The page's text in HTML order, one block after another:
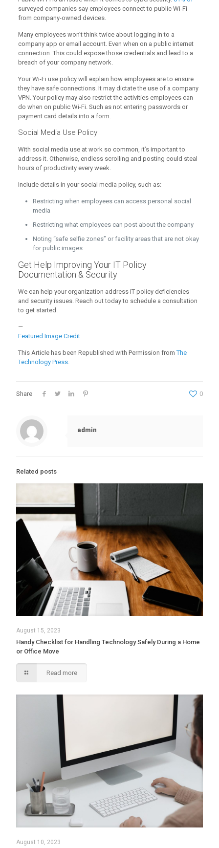
surveyed companies say employees connect to public Wi-Fi
from company-owned devices.
Many employees won’t think twice about logging in to a
company app or email account. Even when on a public internet
connection. This could expose those credentials and lead to a
breach of your company network.
Your Wi-Fi use policy will explain how employees are to ensure
they have safe connections. It may dictate the use of a company
VPN. Your policy may also restrict the activities employees can
do when on public Wi-Fi. Such as not entering passwords or
payment card details into a form.
Social Media Use Policy
With social media use at work so common, it’s important to
address it. Otherwise, endless scrolling and posting could steal
hours of productivity every week.
Include details in your social media policy, such as:
Restricting when employees can access personal social
media
Restricting what employees can post about the company
Noting “safe selfie zones” or facility areas that are not okay
for public images
Get Help Improving Your IT Policy
Documentation & Security
We can help your organization address IT policy deficiencies
and security issues. Reach out today to schedule a consultation
to get started.
—
Featured Image Credit
This Article has been Republished with Permission fromThe
Technology Press.
Share 0
admin
Related posts
August 15, 2023
Handy Checklist for Handling Technology Safely During a Home
or Office Move
Read more
August 10, 2023